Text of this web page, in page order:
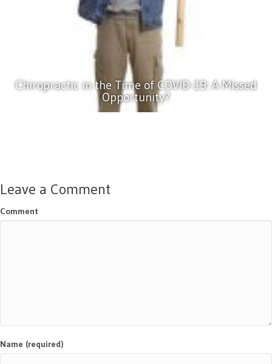
Chiropractic in the Time of COVID-19: A Missed
Opportunity?
Leave a Comment
Comment
Name (required)